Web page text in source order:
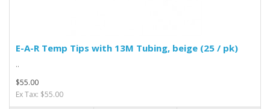
E-A-R Temp Tips with 13M Tubing, beige (25 / pk)
..
$55.00
Ex Tax: $55.00